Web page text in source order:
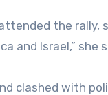
the rally,
and Israel,” she
clashed with